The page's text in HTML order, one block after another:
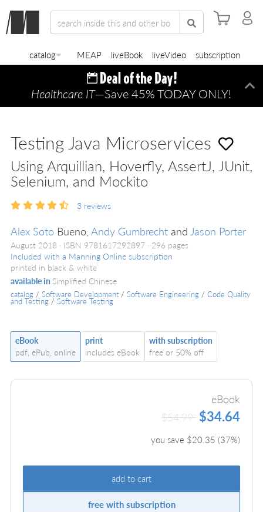
catalog MEAP liveBook liveVideo subscription
Healthcare IT—Save 45% TODAY ONLY!
Testing Java Microservices
Using Arquillian, Hoverfly, AssertJ, JUnit,
Selenium, and Mockito
3 reviews
Alex Soto Bueno, Andy Gumbrecht and Jason Porter
August 2018 ISBN 9781617292897
296 pages
Included with a Manning Online subscription
printed in black & white
available in Simplified Chinese
catalog / Software Development / Software Engineering / Code Quality
and Testing / Software Testing
eBook
pdf, ePub, online
print
includes eBook
with subscription
free or 50% off
eBook
$54.99 $34.64
you save $20.35 (37%)
add to cart
free with subscription